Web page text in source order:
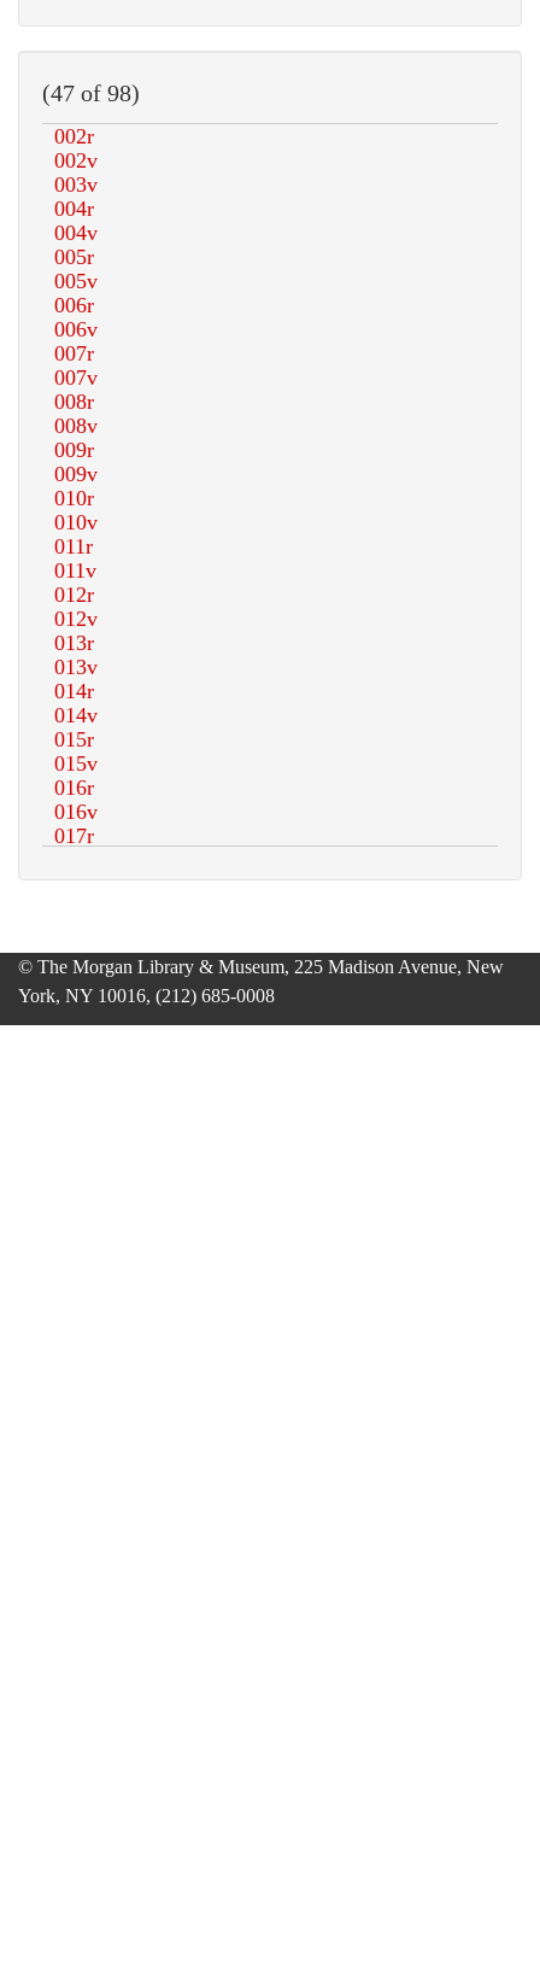
(47 of 98)
© The Morgan Library & Museum, 225 Madison Avenue, New
York, NY 10016, (212) 685-0008